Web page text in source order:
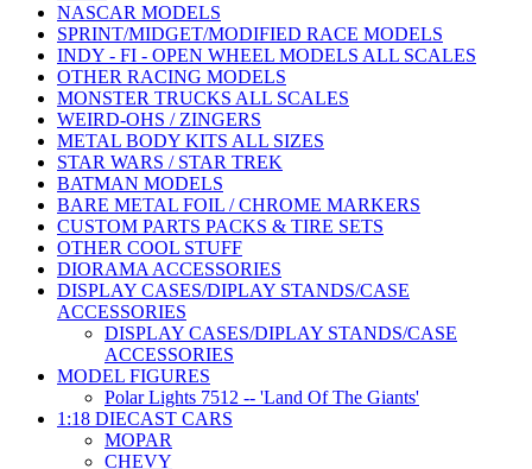
NASCAR MODELS
SPRINT/MIDGET/MODIFIED RACE MODELS
INDY - FI - OPEN WHEEL MODELS ALL SCALES
OTHER RACING MODELS
MONSTER TRUCKS ALL SCALES
WEIRD-OHS / ZINGERS
METAL BODY KITS ALL SIZES
STAR WARS / STAR TREK
BATMAN MODELS
BARE METAL FOIL / CHROME MARKERS
CUSTOM PARTS PACKS & TIRE SETS
OTHER COOL STUFF
DIORAMA ACCESSORIES
DISPLAY CASES/DIPLAY STANDS/CASE
ACCESSORIES
DISPLAY CASES/DIPLAY STANDS/CASE
ACCESSORIES
MODEL FIGURES
Polar Lights 7512 -- 'Land Of The Giants'
1:18 DIECAST CARS
MOPAR
CHEVY